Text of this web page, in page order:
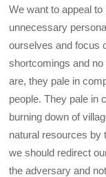
We want to appeal
unnecessary
ourselves and focus
shortcomings and
are, they pale in
people. They pale in
burning down of
natural resources by
we should redirect
the adversary and